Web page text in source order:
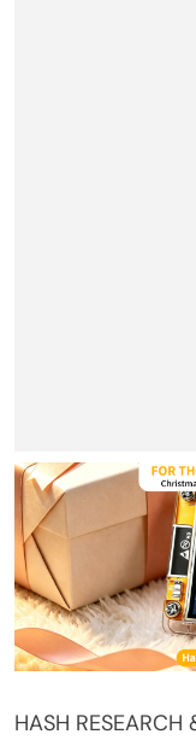
HASH RESEARCH